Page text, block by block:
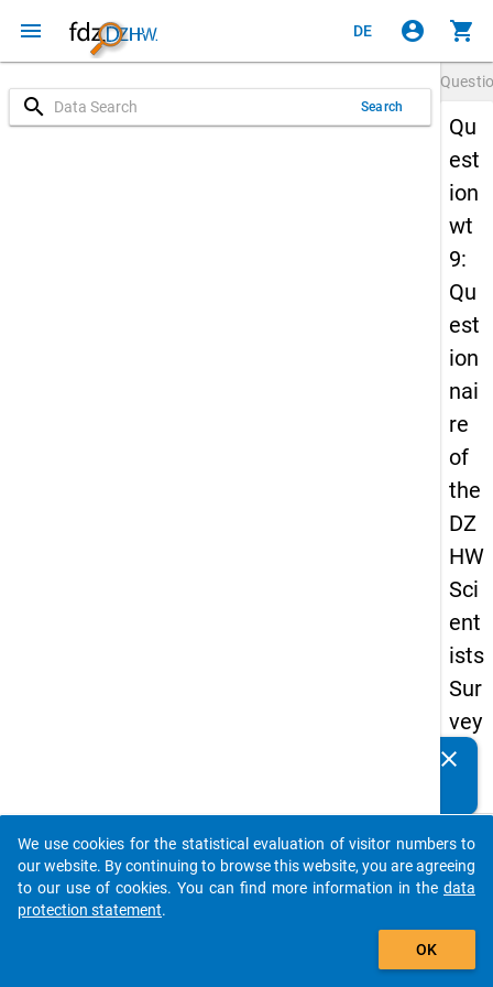
menu DE account_circle shopping_cart
search Search
Qu
est
ion
wt
9:
Qu
est
ion
nai
re
of
the
DZ
HW
Sci
ent
ists
Sur
vey
20
Details
wt9
clear
auto_stories
add_shopping_cart
We use cookies for the statistical evaluation of visitor numbers to
our website. By continuing to browse this website, you are agreeing
to our use of cookies. You can find more information in the data
protection statement.
OK